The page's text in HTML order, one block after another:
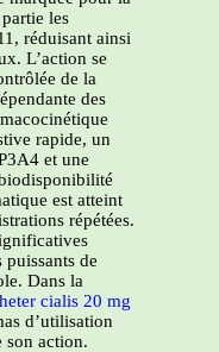
les
réduisant ainsi
L’action se
de la
des
rapide, un
et une
est atteint
répétées.
de
Dans la
cialis 20 mg
d’utilisation
son action.